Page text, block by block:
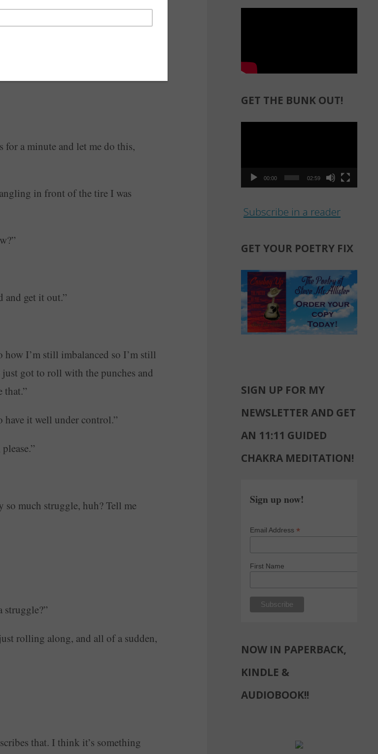
it and cranked it up, cursing
for a minute and let me do this,
in front of the tire I was
and get it out.”
how I’m still imbalanced so I’m still
got to roll with the punches and
that.”
have it well under control.”
much struggle, huh? Tell me
struggle?”
rolling along, and all of a sudden,
that. I think it’s something
GET THE BUNK OUT!
00:00 02:59
Subscribe in a reader
GET YOUR POETRY FIX
SIGN UP FOR MY
NEWSLETTER AND GET
AN 11:11 GUIDED
CHAKRA MEDITATION!
Sign up now!
Email Address *
First Name
NOW IN PAPERBACK,
KINDLE &
AUDIOBOOK!!